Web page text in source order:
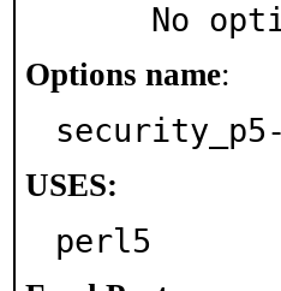
No
Options name:
USES:
perl5